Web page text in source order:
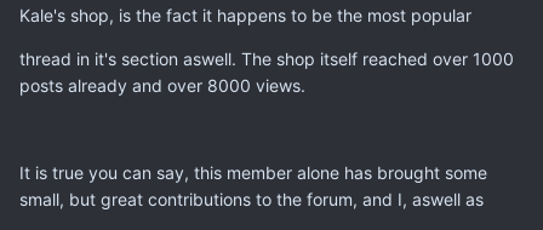
Kale's shop, is the fact it happens to be the most popular
thread in it's section aswell. The shop itself reached over 1000
posts already and over 8000 views.
It is true you can say, this member alone has brought some
small, but great contributions to the forum, and I, aswell as